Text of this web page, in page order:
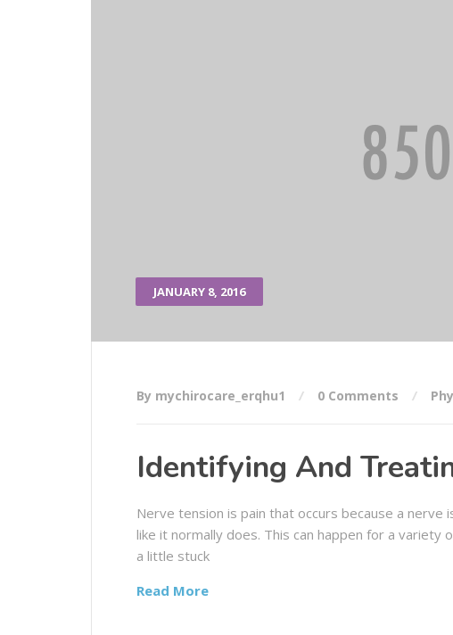
JANUARY 8, 2016
By mychirocare_erqhu1 0 Comments
Identifying And
Nerve tension is pain that occurs because a
like it normally does. This can happen for a
a little stuck
Read More